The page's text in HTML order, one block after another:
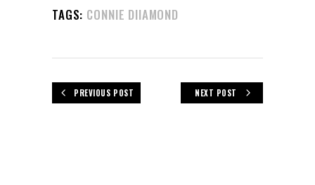
TAGS: CONNIE DIIAMOND
PREVIOUS POST NEXT POST